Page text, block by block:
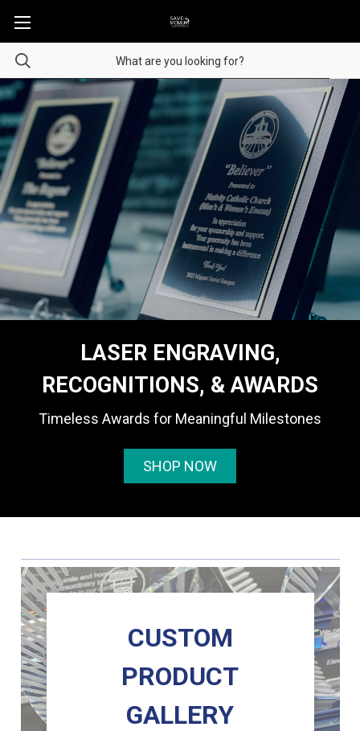
LASER ENGRAVING,
RECOGNITIONS, & AWARDS
Timeless Awards for Meaningful Milestones
SHOP NOW
CUSTOM
PRODUCT
GALLERY